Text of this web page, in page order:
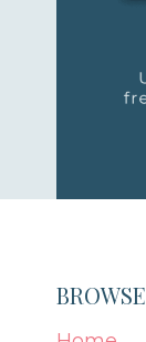
BROWSE